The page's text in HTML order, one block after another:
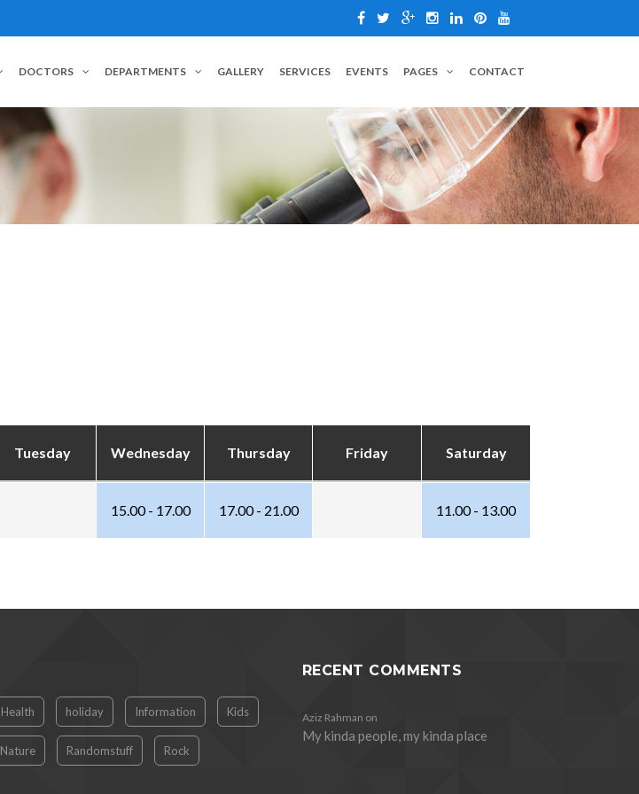
DOCTORS DEPARTMENTS GALLERY SERVICES EVENTS PAGES CONTACT
Tuesday Wednesday Thursday Friday Saturday
15.00 - 17.00 17.00 - 21.00 11.00 - 13.00
Health holiday Information Kids
Nature Randomstuff Rock
RECENT COMMENTS
Aziz Rahman on
My kinda people, my kinda place